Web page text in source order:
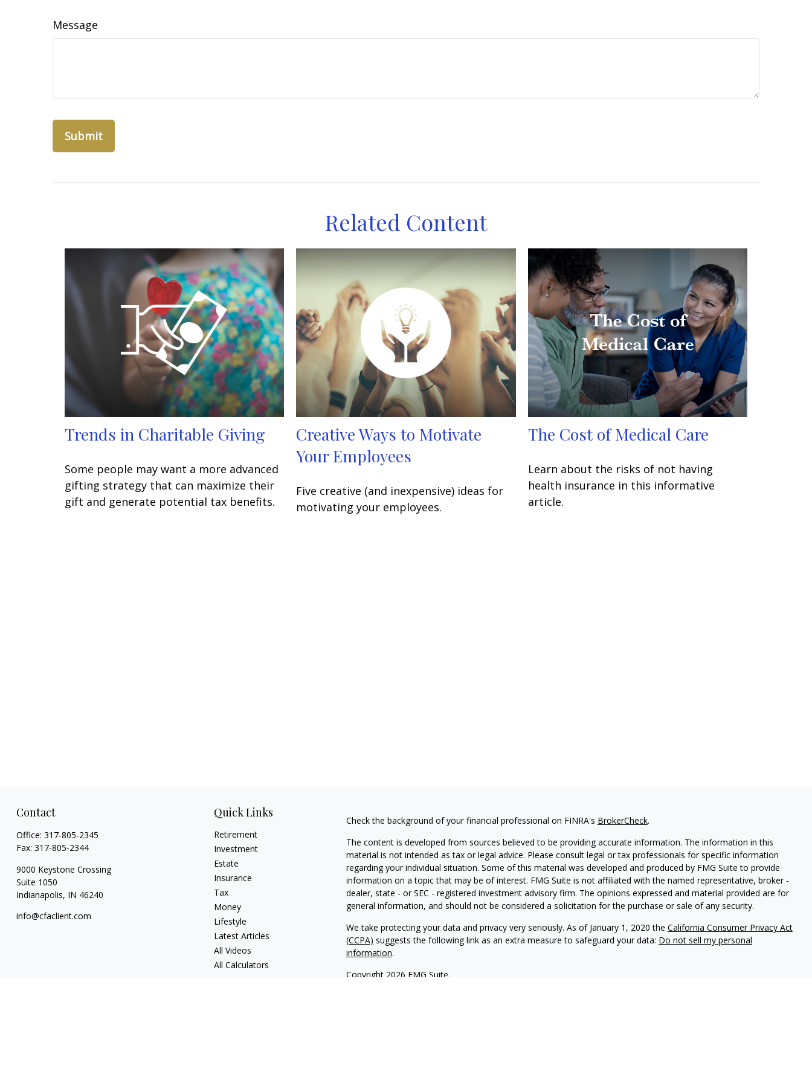
Message
Related Content
Trends in Charitable Giving
Some people may want a more advanced
gifting strategy that can maximize their
gift and generate potential tax benefits.
Creative Ways to Motivate
Your Employees
Five creative (and inexpensive) ideas for
motivating your employees.
The Cost of Medical Care
Learn about the risks of not having
health insurance in this informative
article.
Contact
Office: 317-805-2345
Fax: 317-805-2344
9000 Keystone Crossing
Suite 1050
Indianapolis, IN 46240
info@cfaclient.com
Quick Links
Retirement
Investment
Estate
Insurance
Tax
Money
Lifestyle
Latest Articles
All Videos
All Calculators
Check the background of your financial professional on FINRA's BrokerCheck.
The content is developed from sources believed to be providing accurate information. The information in this
material is not intended as tax or legal advice. Please consult legal or tax professionals for specific information
regarding your individual situation. Some of this material was developed and produced by FMG Suite to provide
information on a topic that may be of interest. FMG Suite is not affiliated with the named representative, broker -
dealer, state - or SEC - registered investment advisory firm. The opinions expressed and material provided are for
general information, and should not be considered a solicitation for the purchase or sale of any security.
We take protecting your data and privacy very seriously. As of January 1, 2020 the California Consumer Privacy Act
(CCPA) suggests the following link as an extra measure to safeguard your data: Do not sell my personal
information.
Copyright 2026 FMG Suite.